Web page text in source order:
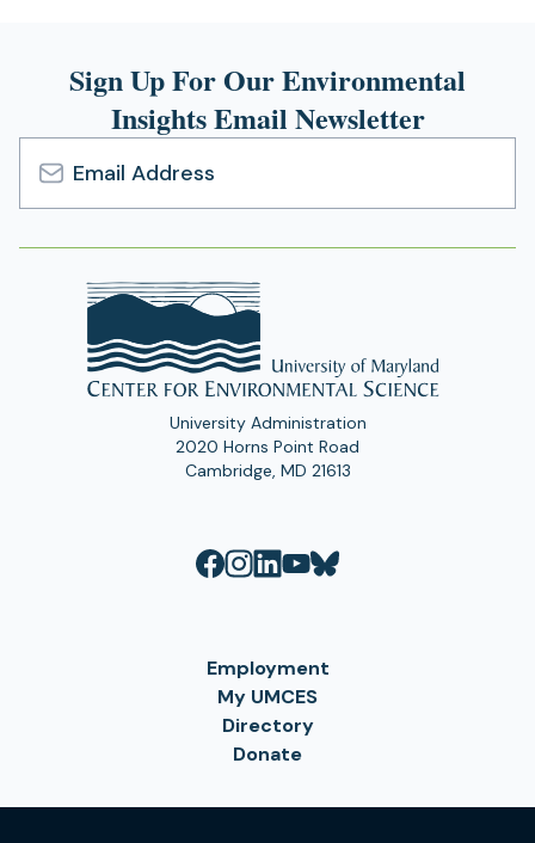
Sign Up For Our Environmental
Insights Email Newsletter
Email
Address
University Administration
2020 Horns Point Road
Cambridge, MD 21613
Employment
My UMCES
Directory
Donate